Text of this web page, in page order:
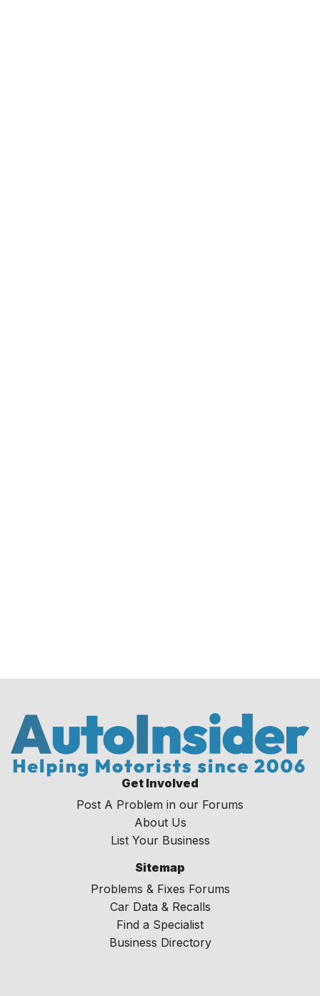
Get Involved
Post A Problem in our Forums
About Us
List Your Business
Sitemap
Problems & Fixes Forums
Car Data & Recalls
Find a Specialist
Business Directory